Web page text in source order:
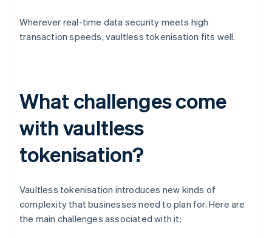
Wherever real-time data security meets high
transaction speeds, vaultless tokenisation fits well.
What challenges come
with vaultless
tokenisation?
Vaultless tokenisation introduces new kinds of
complexity that businesses need to plan for. Here are
the main challenges associated with it: